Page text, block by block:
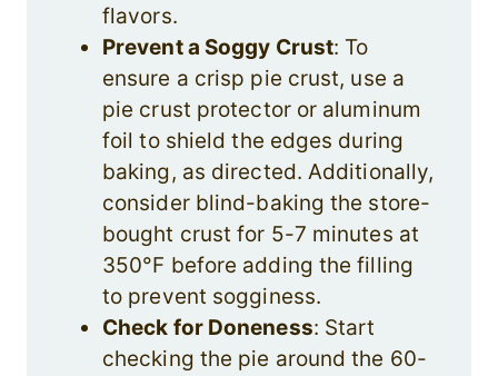
flavors.
Prevent a Soggy Crust: To
ensure a crisp pie crust, use a
pie crust protector or aluminum
foil to shield the edges during
baking, as directed. Additionally,
consider blind-baking the store-
bought crust for 5-7 minutes at
350°F before adding the filling
to prevent sogginess.
Check for Doneness: Start
checking the pie around the 60-